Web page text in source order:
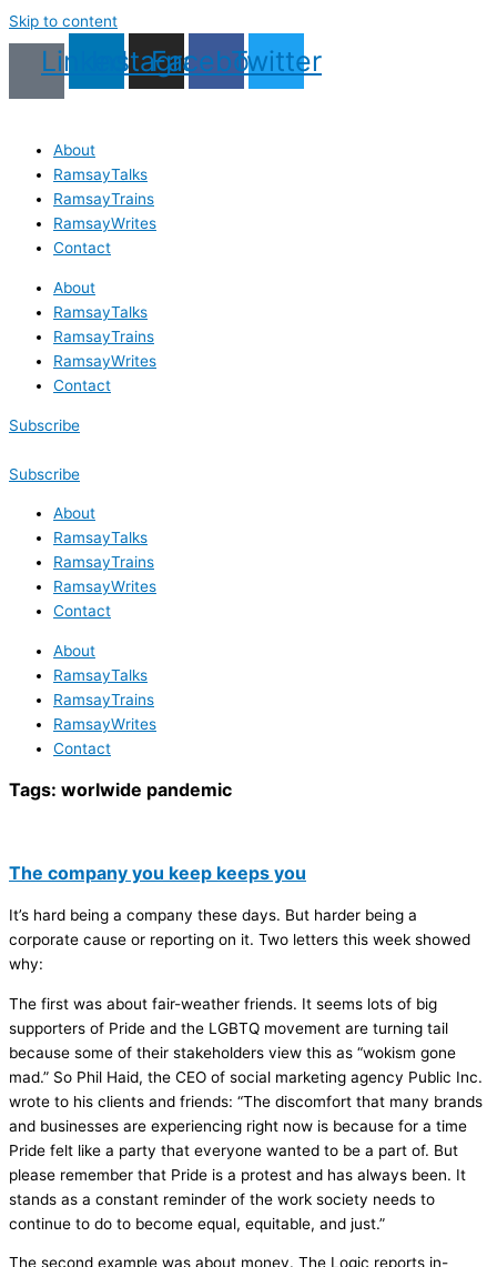
Skip to content
LinkedinInstagram
Facebook
Twitter
About
RamsayTalks
RamsayTrains
RamsayWrites
Contact
About
RamsayTalks
RamsayTrains
RamsayWrites
Contact
Subscribe
Subscribe
About
RamsayTalks
RamsayTrains
RamsayWrites
Contact
About
RamsayTalks
RamsayTrains
RamsayWrites
Contact
Tags: worlwide pandemic
The company you keep keeps you
It’s hard being a company these days. But harder being a
corporate cause or reporting on it. Two letters this week showed
why:
The first was about fair-weather friends. It seems lots of big
supporters of Pride and the LGBTQ movement are turning tail
because some of their stakeholders view this as “wokism gone
mad.” So Phil Haid, the CEO of social marketing agency Public Inc.
wrote to his clients and friends: “The discomfort that many brands
and businesses are experiencing right now is because for a time
Pride felt like a party that everyone wanted to be a part of. But
please remember that Pride is a protest and has always been. It
stands as a constant reminder of the work society needs to
continue to do to become equal, equitable, and just.”
The second example was about money. The Logic reports in-